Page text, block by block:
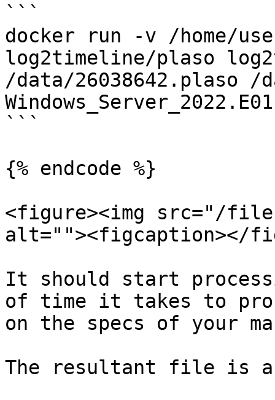
```
docker run -v /home/
log2timeline/plaso
/data/26038642.plaso /
```
{% endcode %}
<figure><img src="/files/
alt=""><figcaption></
It should start
of time it takes to
on the specs of your
The resultant file is a